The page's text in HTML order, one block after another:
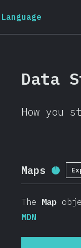
Language
Data
How you
Maps
The Map
MDN
2019